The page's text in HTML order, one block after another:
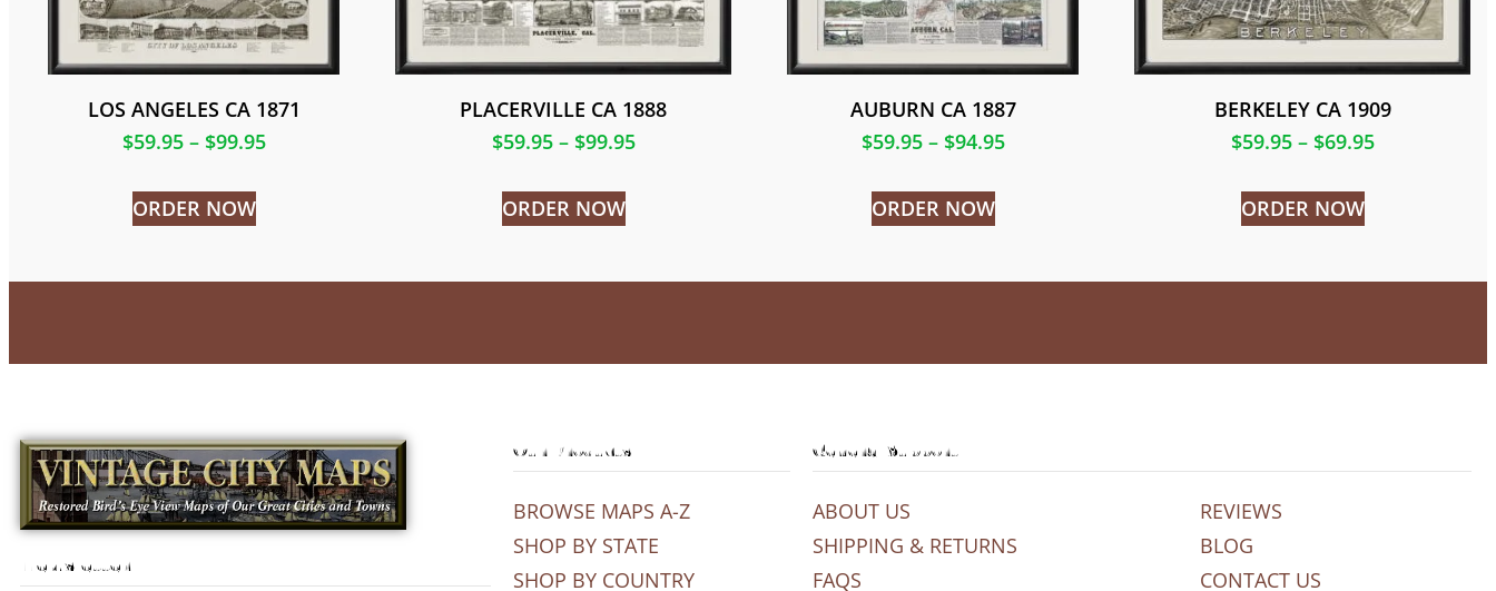
LOS ANGELES CA 1871
$59.95 – $99.95
ORDER NOW
PLACERVILLE CA 1888
$59.95 – $99.95
ORDER NOW
AUBURN CA 1887
$59.95 – $94.95
ORDER NOW
BERKELEY CA 1909
$59.95 – $69.95
ORDER NOW
Newsletter
Our Products
BROWSE MAPS A-Z
SHOP BY STATE
SHOP BY COUNTRY
General Support
ABOUT US
SHIPPING & RETURNS
FAQS
REVIEWS
BLOG
CONTACT US